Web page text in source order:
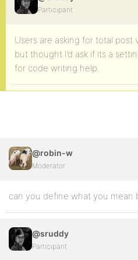
Participant
Users are asking for total post
but thought I’d ask if its a
for code writing help.
@robin-w
Moderator
can you define what you mean
@sruddy
Participant